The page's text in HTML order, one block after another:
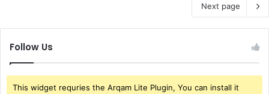
Next page
Follow Us
This widget requries the Arqam Lite Plugin, You can install it